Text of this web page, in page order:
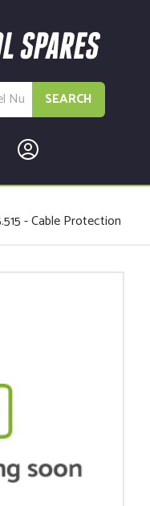
SEARCH
- Cable Protection